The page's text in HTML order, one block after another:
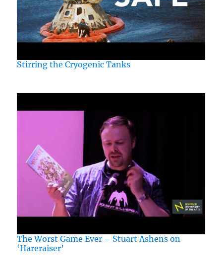
Stirring the Cryogenic Tanks
The Worst Game Ever – Stuart Ashens on
‘Hareraiser’